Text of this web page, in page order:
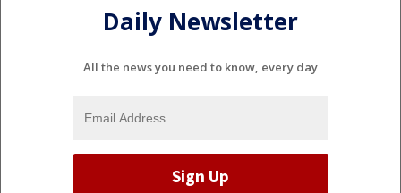
Daily Newsletter
All the news you need to know, every day